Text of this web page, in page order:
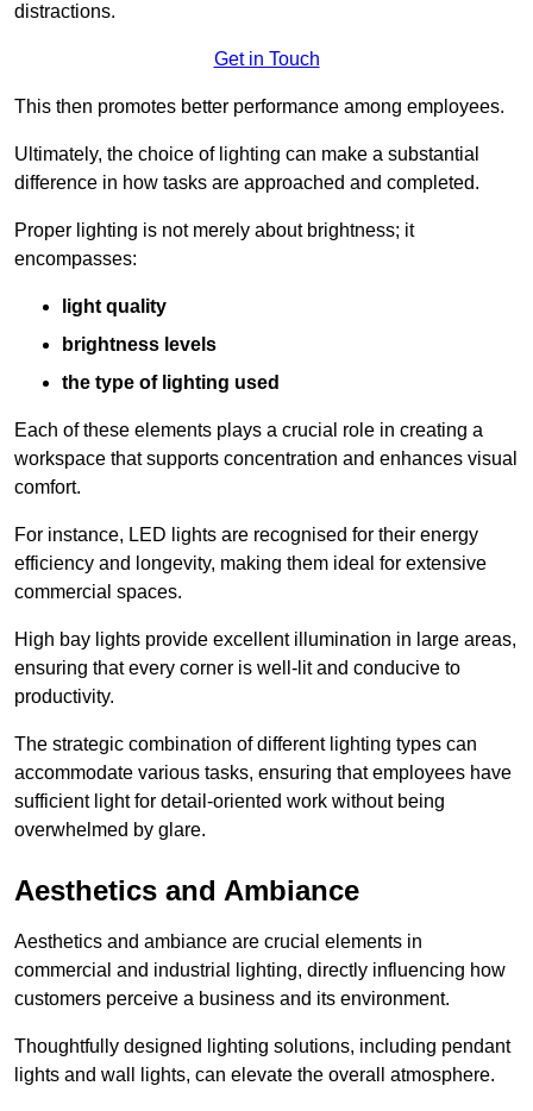
distractions.
Get in Touch
This then promotes better performance among employees.
Ultimately, the choice of lighting can make a substantial
difference in how tasks are approached and completed.
Proper lighting is not merely about brightness; it
encompasses:
light quality
brightness levels
the type of lighting used
Each of these elements plays a crucial role in creating a
workspace that supports concentration and enhances visual
comfort.
For instance, LED lights are recognised for their energy
efficiency and longevity, making them ideal for extensive
commercial spaces.
High bay lights provide excellent illumination in large areas,
ensuring that every corner is well-lit and conducive to
productivity.
The strategic combination of different lighting types can
accommodate various tasks, ensuring that employees have
sufficient light for detail-oriented work without being
overwhelmed by glare.
Aesthetics and Ambiance
Aesthetics and ambiance are crucial elements in
commercial and industrial lighting, directly influencing how
customers perceive a business and its environment.
Thoughtfully designed lighting solutions, including pendant
lights and wall lights, can elevate the overall atmosphere.